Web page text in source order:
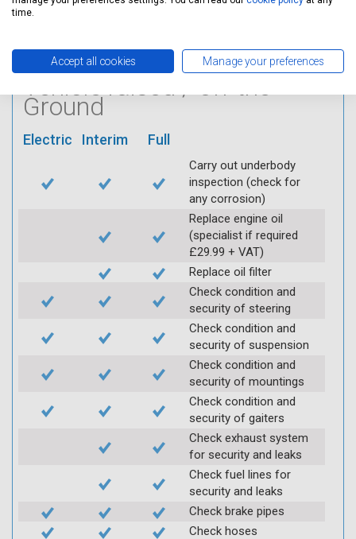
Ground
Electric Interim Full
Carry out underbody
inspection (check for
any corrosion)
Replace engine oil
(specialist if required
£29.99 + VAT)
Replace oil filter
Check condition and
security of steering
Check condition and
security of suspension
Check condition and
security of mountings
Check condition and
security of gaiters
Check exhaust system
for security and leaks
Check fuel lines for
security and leaks
Check brake pipes
Check hoses
time.
Accept all cookies Manage your preferences